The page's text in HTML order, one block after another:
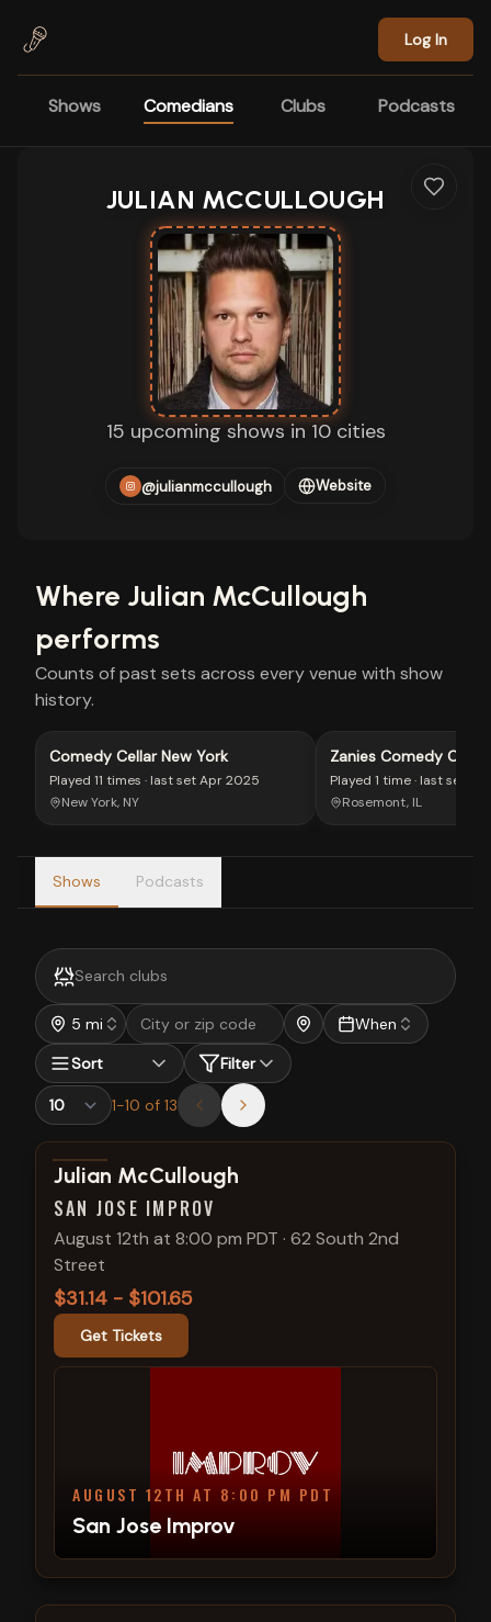
Log In
Shows Comedians Clubs Podcasts
JULIAN MCCULLOUGH
15 upcoming shows in 10 cities
@julianmccullough Website
Where Julian McCullough
performs
Counts of past sets across every venue with show
history.
Comedy Cellar New York
Played 11 times · last setApr 2025
New York, NY
Zanies Comedy Club
Played 1 time· last set
Rosemont, IL
Shows Podcasts
5 mi
When
Sort
Filter
1-10 of 13
View show details
Julian McCullough
SAN JOSE IMPROV
August 12th at 8:00 pm PDT · 62 South 2nd
Street
$31.14 - $101.65
Get Tickets
AUGUST 12TH AT 8:00 PM PDT
San Jose Improv